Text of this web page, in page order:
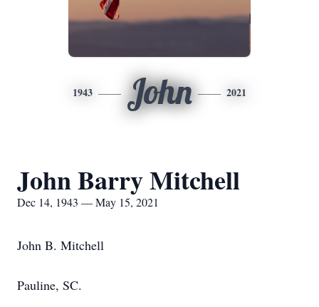
1943 John 2021
John Barry Mitchell
Dec 14, 1943 — May 15, 2021
John B. Mitchell
Pauline, SC.